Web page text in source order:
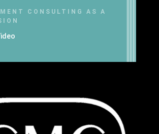
CONSULTING AS A